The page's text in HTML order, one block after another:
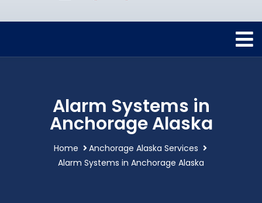
Alarm Systems in
Anchorage Alaska
Home
Anchorage Alaska Services
Alarm Systems in Anchorage Alaska